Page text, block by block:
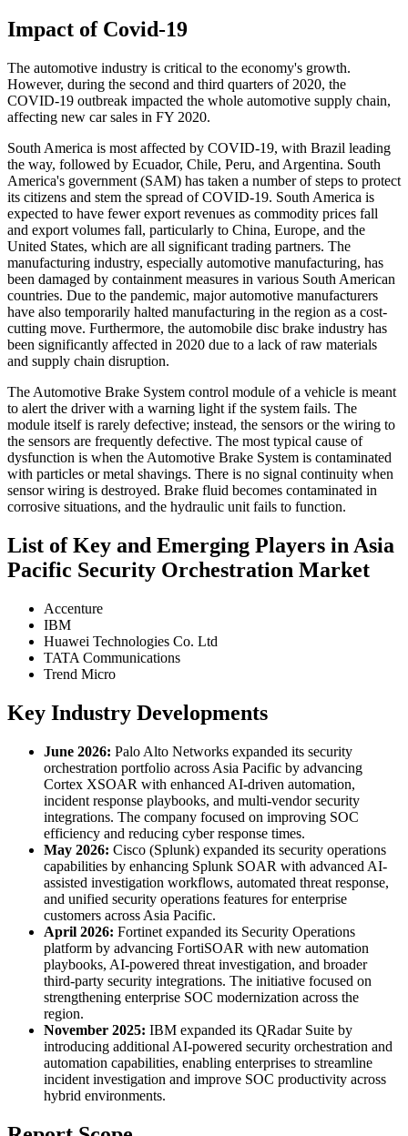
Impact of Covid-19
The automotive industry is critical to the economy's growth.
However, during the second and third quarters of 2020, the
COVID-19 outbreak impacted the whole automotive supply chain,
affecting new car sales in FY 2020.
South America is most affected by COVID-19, with Brazil leading
the way, followed by Ecuador, Chile, Peru, and Argentina. South
America's government (SAM) has taken a number of steps to protect
its citizens and stem the spread of COVID-19. South America is
expected to have fewer export revenues as commodity prices fall
and export volumes fall, particularly to China, Europe, and the
United States, which are all significant trading partners. The
manufacturing industry, especially automotive manufacturing, has
been damaged by containment measures in various South American
countries. Due to the pandemic, major automotive manufacturers
have also temporarily halted manufacturing in the region as a cost-
cutting move. Furthermore, the automobile disc brake industry has
been significantly affected in 2020 due to a lack of raw materials
and supply chain disruption.
The Automotive Brake System control module of a vehicle is meant
to alert the driver with a warning light if the system fails. The
module itself is rarely defective; instead, the sensors or the wiring to
the sensors are frequently defective. The most typical cause of
dysfunction is when the Automotive Brake System is contaminated
with particles or metal shavings. There is no signal continuity when
sensor wiring is destroyed. Brake fluid becomes contaminated in
corrosive situations, and the hydraulic unit fails to function.
List of Key and Emerging Players in Asia
Pacific Security Orchestration Market
Accenture
IBM
Huawei Technologies Co. Ltd
TATA Communications
Trend Micro
Key Industry Developments
June 2026: Palo Alto Networks expanded its security
orchestration portfolio across Asia Pacific by advancing
Cortex XSOAR with enhanced AI-driven automation,
incident response playbooks, and multi-vendor security
integrations. The company focused on improving SOC
efficiency and reducing cyber response times.
May 2026: Cisco (Splunk) expanded its security operations
capabilities by enhancing Splunk SOAR with advanced AI-
assisted investigation workflows, automated threat response,
and unified security operations features for enterprise
customers across Asia Pacific.
April 2026: Fortinet expanded its Security Operations
platform by advancing FortiSOAR with new automation
playbooks, AI-powered threat investigation, and broader
third-party security integrations. The initiative focused on
strengthening enterprise SOC modernization across the
region.
November 2025: IBM expanded its QRadar Suite by
introducing additional AI-powered security orchestration and
automation capabilities, enabling enterprises to streamline
incident investigation and improve SOC productivity across
hybrid environments.